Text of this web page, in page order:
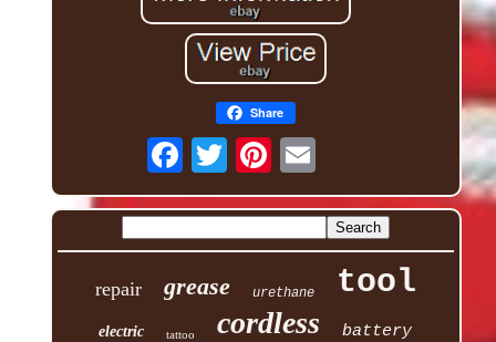
Share
repair grease urethane tool
electric tattoo cordless battery